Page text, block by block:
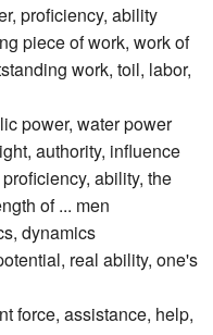
proficiency, ability
piece of work, work of
work, toil, labor,
power, water power
authority, influence
ability, the
of ... men
dynamics
real ability, one's
force, assistance, help,